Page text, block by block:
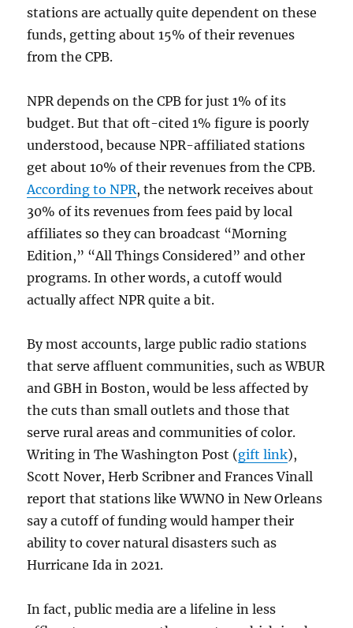
stations are actually quite dependent on these
funds, getting about 15% of their revenues
from the CPB.
NPR depends on the CPB for just 1% of its
budget. But that oft-cited 1% figure is poorly
understood, because NPR-affiliated stations
get about 10% of their revenues from the CPB.
According to NPR, the network receives about
30% of its revenues from fees paid by local
affiliates so they can broadcast “Morning
Edition,” “All Things Considered” and other
programs. In other words, a cutoff would
actually affect NPR quite a bit.
By most accounts, large public radio stations
that serve affluent communities, such as WBUR
and GBH in Boston, would be less affected by
the cuts than small outlets and those that
serve rural areas and communities of color.
Writing in The Washington Post (gift link),
Scott Nover, Herb Scribner and Frances Vinall
report that stations like WWNO in New Orleans
say a cutoff of funding would hamper their
ability to cover natural disasters such as
Hurricane Ida in 2021.
In fact, public media are a lifeline in less